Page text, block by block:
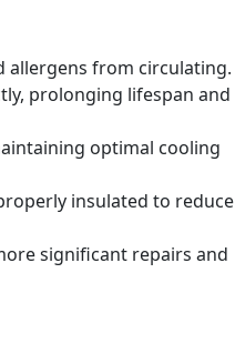
allergens from circulating.
prolonging lifespan and
optimal cooling
insulated to reduce
significant repairs and